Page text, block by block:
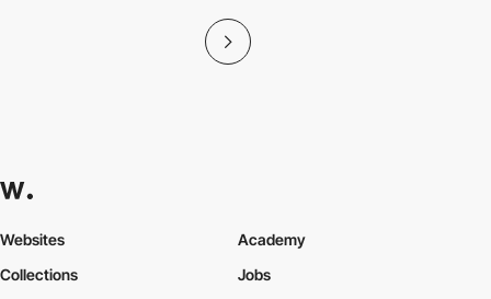
Websites
Collections
Academy
Jobs